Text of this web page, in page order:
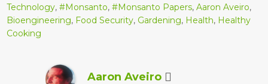
Technology,#Monsanto,#Monsanto Papers,Aaron Aveiro,
Bioengineering, Food Security, Gardening, Health, Healthy
Cooking
Aaron Aveiro